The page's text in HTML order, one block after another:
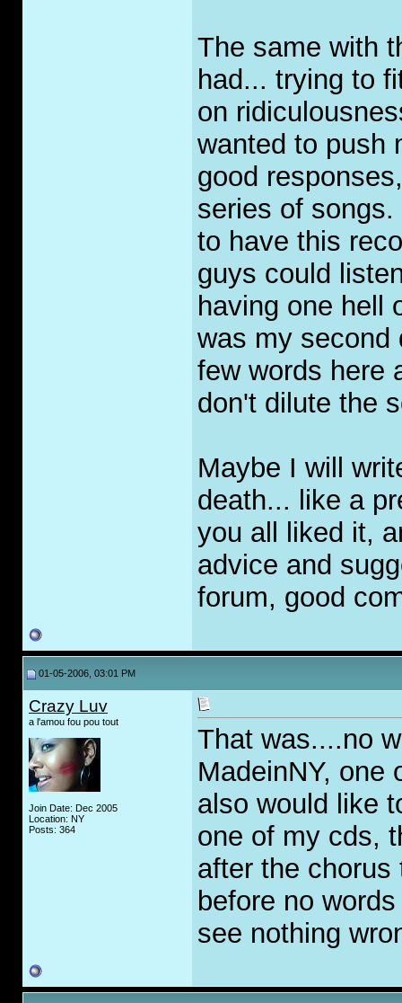
The same with
had... trying to
on
wanted to push
good
series of
to have this
guys could
having one hell
was my second
few words here
don't dilute the
Maybe I will
death... like a
you all liked it,
advice and
forum, good
01-05-2006, 03:01 PM
Crazy Luv
a l'amou fou pou tout
Join Date: Dec 2005
Location: NY
Posts: 364
That was....no
MadeinNY, one
also would like
one of my cds,
after the chorus
before no
see nothing